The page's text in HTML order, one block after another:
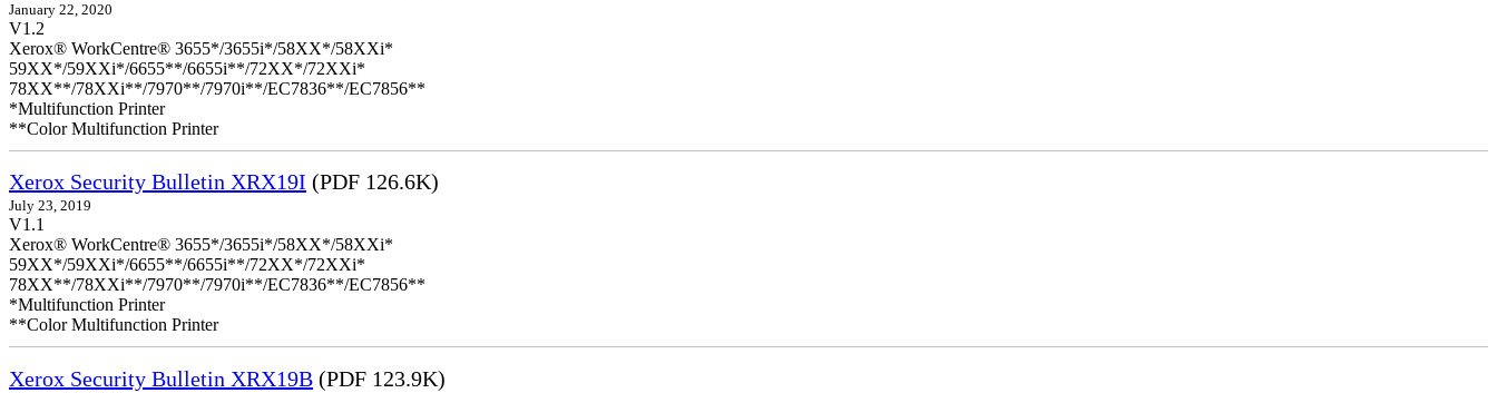
January 22, 2020
V1.2
Xerox® WorkCentre® 3655*/3655i*/58XX*/58XXi*
59XX*/59XXi*/6655**/6655i**/72XX*/72XXi*
78XX**/78XXi**/7970**/7970i**/EC7836**/EC7856**
*Multifunction Printer
**Color Multifunction Printer
Xerox Security Bulletin XRX19I (PDF 126.6K)
July 23, 2019
V1.1
Xerox® WorkCentre® 3655*/3655i*/58XX*/58XXi*
59XX*/59XXi*/6655**/6655i**/72XX*/72XXi*
78XX**/78XXi**/7970**/7970i**/EC7836**/EC7856**
*Multifunction Printer
**Color Multifunction Printer
Xerox Security Bulletin XRX19B (PDF 123.9K)